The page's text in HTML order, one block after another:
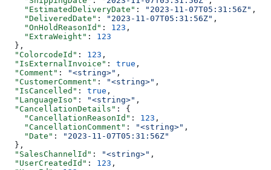
    "EstimatedDeliveryDate"
: "2023-11-07T05:31:56Z" ,
    "DeliveredDate"
: "2023-11-07T05:31:56Z" ,
    "OnHoldReasonId"
: 123 ,
    "ExtraWeight"
: 123
  },
  "ColorcodeId"
: 123 ,
  "IsExternalInvoice"
: true ,
  "Comment"
: "<string>" ,
  "CustomerComment"
: "<string>" ,
  "IsCancelled"
: true ,
  "LanguageIso"
: "<string>" ,
  "CancellationDetails"
: {
    "CancellationReasonId"
: 123 ,
    "CancellationComment"
: "<string>" ,
    "Date"
:
"2023-11-07T05:31:56Z"
  },
  "SalesChannelId"
: "<string>" ,
  "UserCreatedId"
: 123 ,